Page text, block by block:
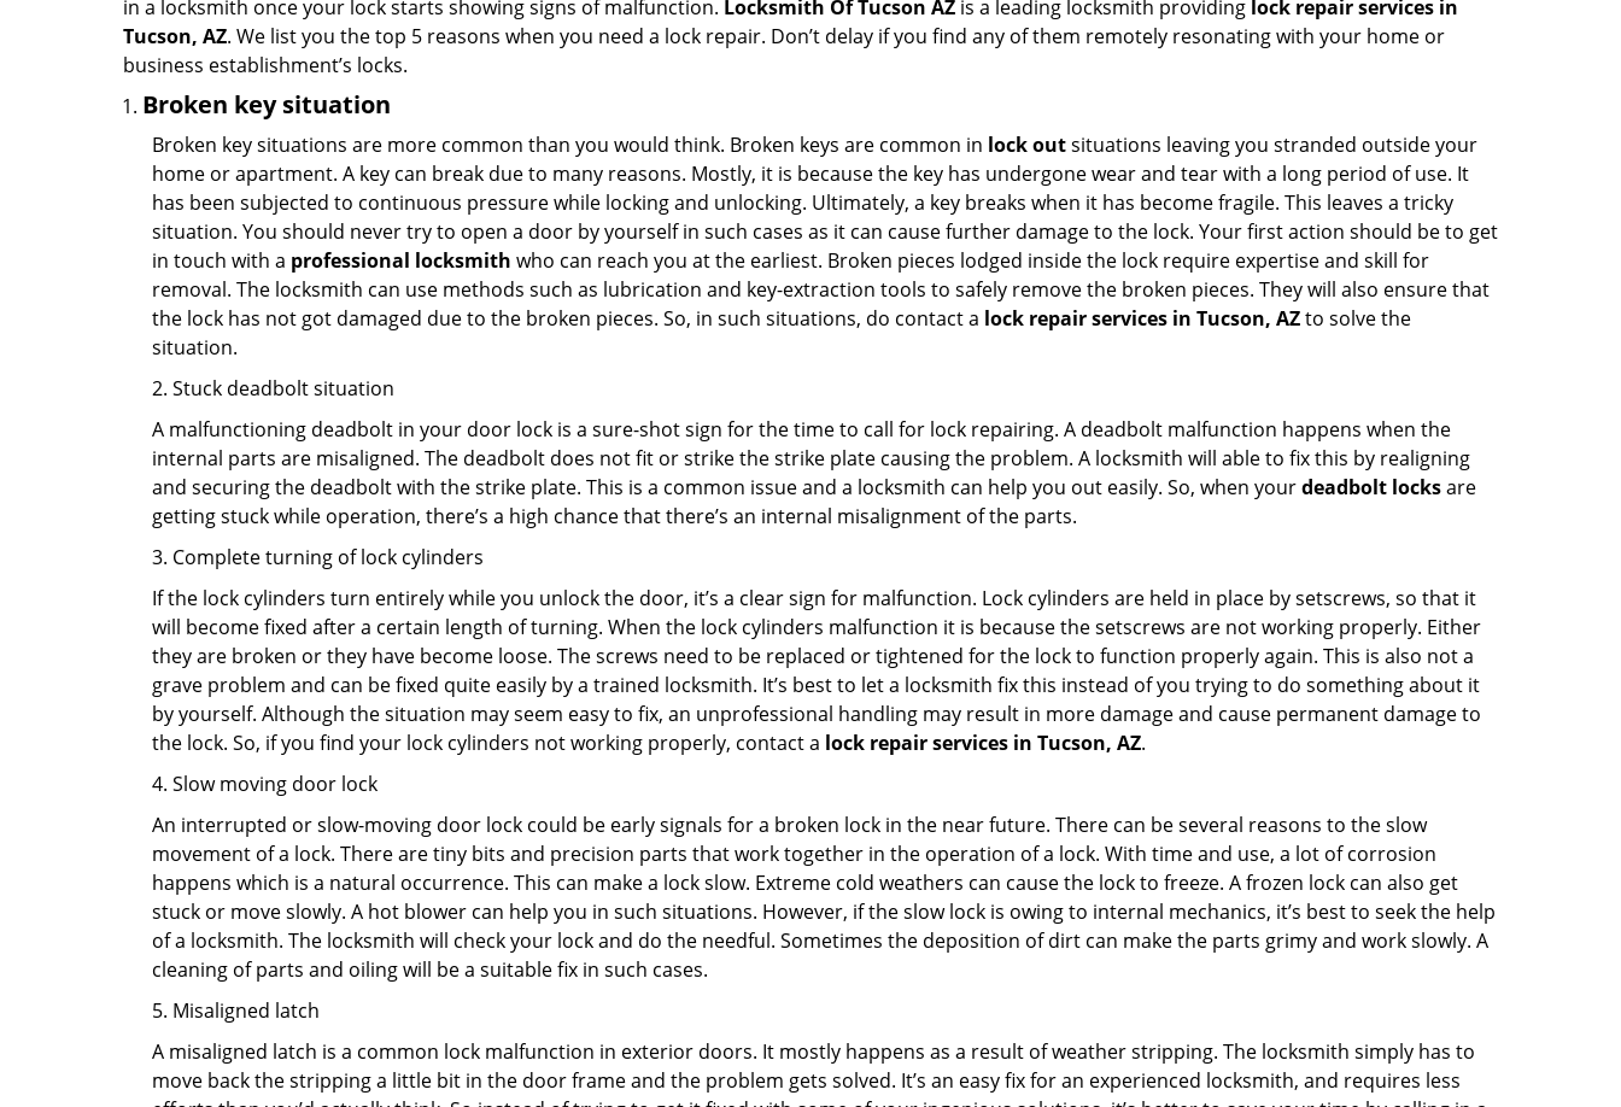
in a locksmith once your lock starts showing signs of malfunction. Locksmith Of Tucson AZ is a leading locksmith providing lock repair services in
Tucson, AZ. We list you the top 5 reasons when you need a lock repair. Don’t delay if you find any of them remotely resonating with your home or
business establishment’s locks.
Broken key situation
Broken key situations are more common than you would think. Broken keys are common in lock outsituations leaving you stranded outside your
home or apartment. A key can break due to many reasons. Mostly, it is because the key has undergone wear and tear with a long period of use. It
has been subjected to continuous pressure while locking and unlocking. Ultimately, a key breaks when it has become fragile. This leaves a tricky
situation. You should never try to open a door by yourself in such cases as it can cause further damage to the lock. Your first action should be to get
in touch with a professional locksmith who can reach you at the earliest. Broken pieces lodged inside the lock require expertise and skill for
removal. The locksmith can use methods such as lubrication and key-extraction tools to safely remove the broken pieces. They will also ensure that
the lock has not got damaged due to the broken pieces. So, in such situations, do contact a lock repair services in Tucson, AZto solve the
situation.
2. Stuck deadbolt situation
A malfunctioning deadbolt in your door lock is a sure-shot sign for the time to call for lock repairing. A deadbolt malfunction happens when the
internal parts are misaligned. The deadbolt does not fit or strike the strike plate causing the problem. A locksmith will able to fix this by realigning
and securing the deadbolt with the strike plate. This is a common issue and a locksmith can help you out easily. So, when yourdeadbolt locksare
getting stuck while operation, there’s a high chance that there’s an internal misalignment of the parts.
3. Complete turning of lock cylinders
If the lock cylinders turn entirely while you unlock the door, it’s a clear sign for malfunction. Lock cylinders are held in place by setscrews, so that it
will become fixed after a certain length of turning. When the lock cylinders malfunction it is because the setscrews are not working properly. Either
they are broken or they have become loose. The screws need to be replaced or tightened for the lock to function properly again. This is also not a
grave problem and can be fixed quite easily by a trained locksmith. It’s best to let a locksmith fix this instead of you trying to do something about it
by yourself. Although the situation may seem easy to fix, an unprofessional handling may result in more damage and cause permanent damage to
the lock. So, if you find your lock cylinders not working properly, contact a lock repair services in Tucson, AZ.
4. Slow moving door lock
An interrupted or slow-moving door lock could be early signals for a broken lock in the near future. There can be several reasons to the slow
movement of a lock. There are tiny bits and precision parts that work together in the operation of a lock. With time and use, a lot of corrosion
happens which is a natural occurrence. This can make a lock slow. Extreme cold weathers can cause the lock to freeze. A frozen lock can also get
stuck or move slowly. A hot blower can help you in such situations. However, if the slow lock is owing to internal mechanics, it’s best to seek the help
of a locksmith. The locksmith will check your lock and do the needful. Sometimes the deposition of dirt can make the parts grimy and work slowly. A
cleaning of parts and oiling will be a suitable fix in such cases.
5. Misaligned latch
A misaligned latch is a common lock malfunction in exterior doors. It mostly happens as a result of weather stripping. The locksmith simply has to
move back the stripping a little bit in the door frame and the problem gets solved. It’s an easy fix for an experienced locksmith, and requires less